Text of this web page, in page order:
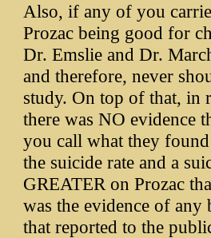
Also, if any of you
Prozac being good for
Dr. Emslie and Dr.
and therefore, never
study. On top of that, in
there was NO evidence
you call what they
the suicide rate and a
GREATER on Prozac
was the evidence of
that reported to the